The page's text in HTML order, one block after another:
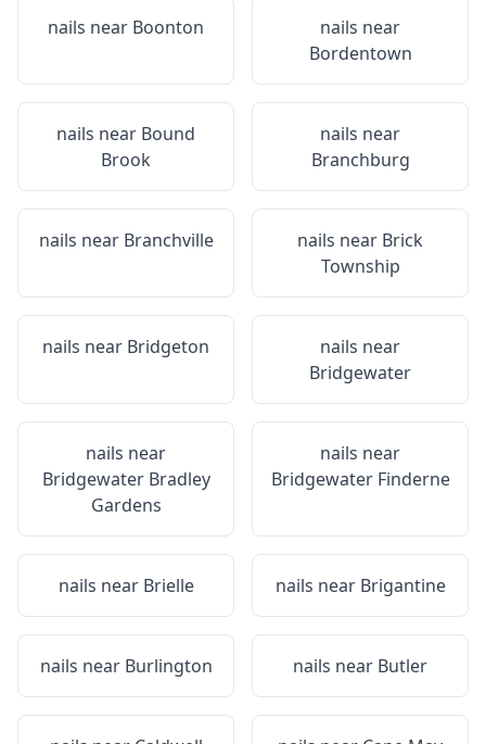
nails near Boonton
nails near
Bordentown
nails near Bound
Brook
nails near
Branchburg
nails near Branchville nails near Brick
Township
nails near Bridgeton
nails near
Bridgewater
nails near
Bridgewater Bradley
Gardens
nails near
Bridgewater Finderne
nails near Brielle nails near Brigantine
nails near Burlington nails near Butler